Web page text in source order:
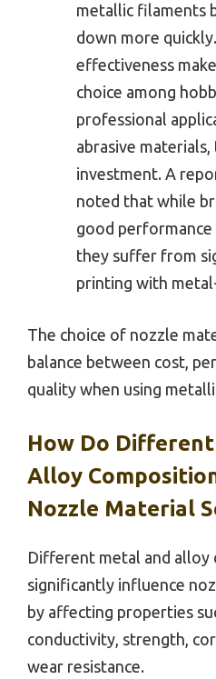
metallic filaments
down more
effectiveness
choice among
professional
abrasive
investment. A
noted that while
good
they suffer from
printing with
The choice of nozzle
balance between cost,
quality when using
How Do
Alloy
Nozzle Material
Different metal and alloy
significantly influence
by affecting properties
conductivity, strength,
wear resistance.